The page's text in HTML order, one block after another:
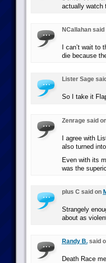
actually watch
NCallahan said
I can’t wait
die because
Lister Sage
So I take it
Zenrage said
I agree with
also turned
Even with its
was the
plus C said on
Strangely
about as
Randy B.said
Death Race